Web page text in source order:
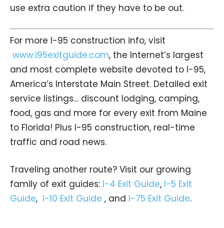
use extra caution if they have to be out.
For more I-95 construction info, visit
www.i95exitguide.com, the Internet’s largest
and most complete website devoted to I-95,
America’s Interstate Main Street. Detailed exit
service listings… discount lodging, camping,
food, gas and more for every exit from Maine
to Florida! Plus I-95 construction, real-time
traffic and road news.
Traveling another route? Visit our growing
family of exit guides: I-4 Exit Guide, I-5 Exit
Guide, I-10 Exit Guide , and I-75 Exit Guide.